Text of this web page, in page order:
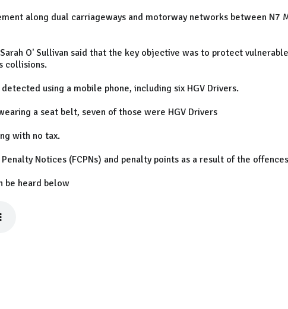
along dual carriageways and motorway networks between N7
O' Sullivan said that the key objective was to protect
collisions.
using a mobile phone, including six HGV Drivers.
a seat belt, seven of those were HGV Drivers
with no tax.
Notices (FCPNs) and penalty points as a result of the
be heard below